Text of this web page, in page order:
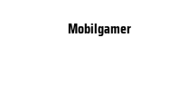
Mobilgamer